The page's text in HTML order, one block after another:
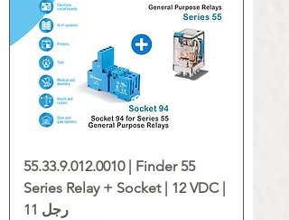
55.33.9.012.0010 | Finder 55
Series Relay + Socket | 12 VDC |
11 رجل